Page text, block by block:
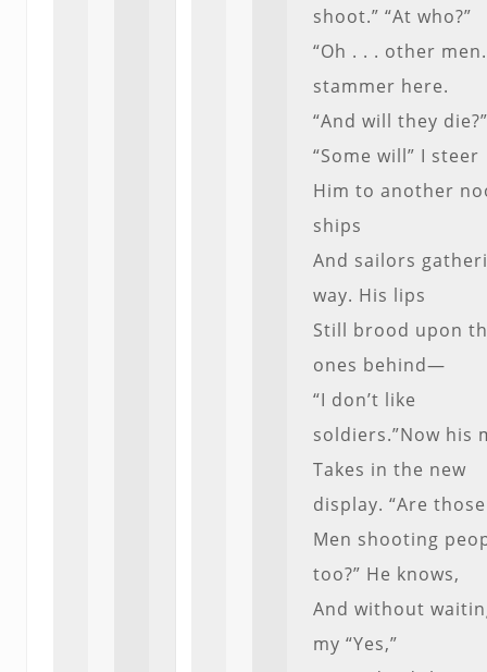
shoot.” “At who?”
“Oh . . . other
stammer here.
“And will they die?”
“Some will” I steer
Him to another
ships
And sailors
way. His lips
Still brood upon
ones behind—
“I don’t like
soldiers.”Now his
Takes in the new
display. “Are those
Men shooting
too?” He knows,
And without
my “Yes,”